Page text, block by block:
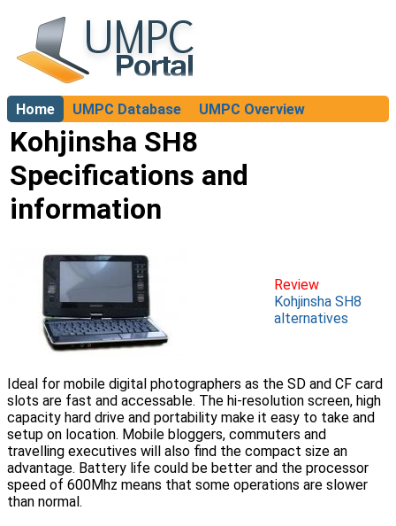
Home UMPC Database
UMPC Overview
About
Kohjinsha SH8
Specifications and
information
Review
Kohjinsha SH8
alternatives
Ideal for mobile digital photographers as the SD and CF card
slots are fast and accessable. The hi-resolution screen, high
capacity hard drive and portability make it easy to take and
setup on location. Mobile bloggers, commuters and
travelling executives will also find the compact size an
advantage. Battery life could be better and the processor
speed of 600Mhz means that some operations are slower
than normal.